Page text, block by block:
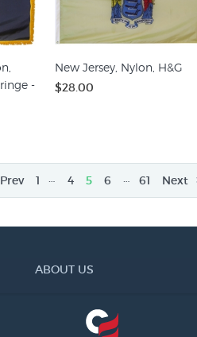
-
New Jersey, Nylon, H&G
$28.00
Prev 1 4 5 6 61 Next
ABOUT US